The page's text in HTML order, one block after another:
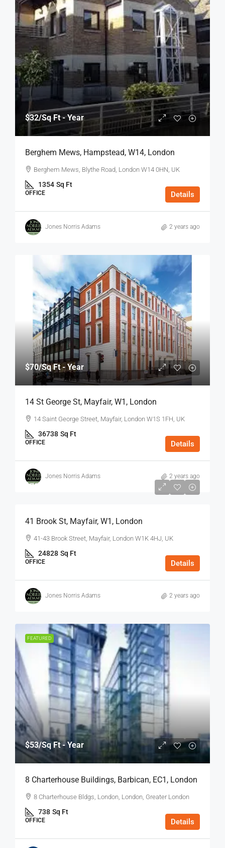
$32/Sq Ft - Year
Berghem Mews, Hampstead, W14, London
Berghem Mews, Blythe Road, London W14 0HN, UK
1354 Sq Ft
OFFICE Details
Jones Norris Adams 2 years ago
$70/Sq Ft - Year
14 St George St, Mayfair, W1, London
14 Saint George Street, Mayfair, London W1S 1FH, UK
36738 Sq Ft
OFFICE Details
Jones Norris Adams 2 years ago
$75
41 Brook St, Mayfair, W1, London
41-43 Brook Street, Mayfair, London W1K 4HJ, UK
24828 Sq Ft
OFFICE Details
Jones Norris Adams 2 years ago
FEATURED
$53/Sq Ft - Year
8 Charterhouse Buildings, Barbican, EC1, London
8 Charterhouse Bldgs, London, London, Greater London
738 Sq Ft
OFFICE Details